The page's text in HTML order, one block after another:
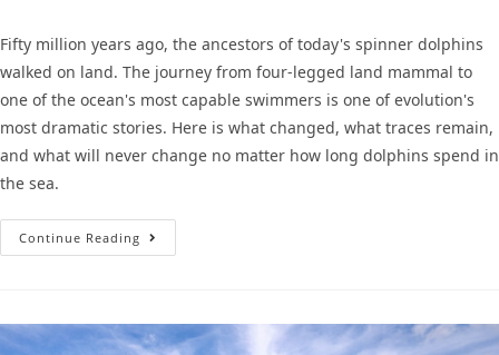
Fifty million years ago, the ancestors of today's spinner dolphins
walked on land. The journey from four-legged land mammal to
one of the ocean's most capable swimmers is one of evolution's
most dramatic stories. Here is what changed, what traces remain,
and what will never change no matter how long dolphins spend in
the sea.
Continue Reading